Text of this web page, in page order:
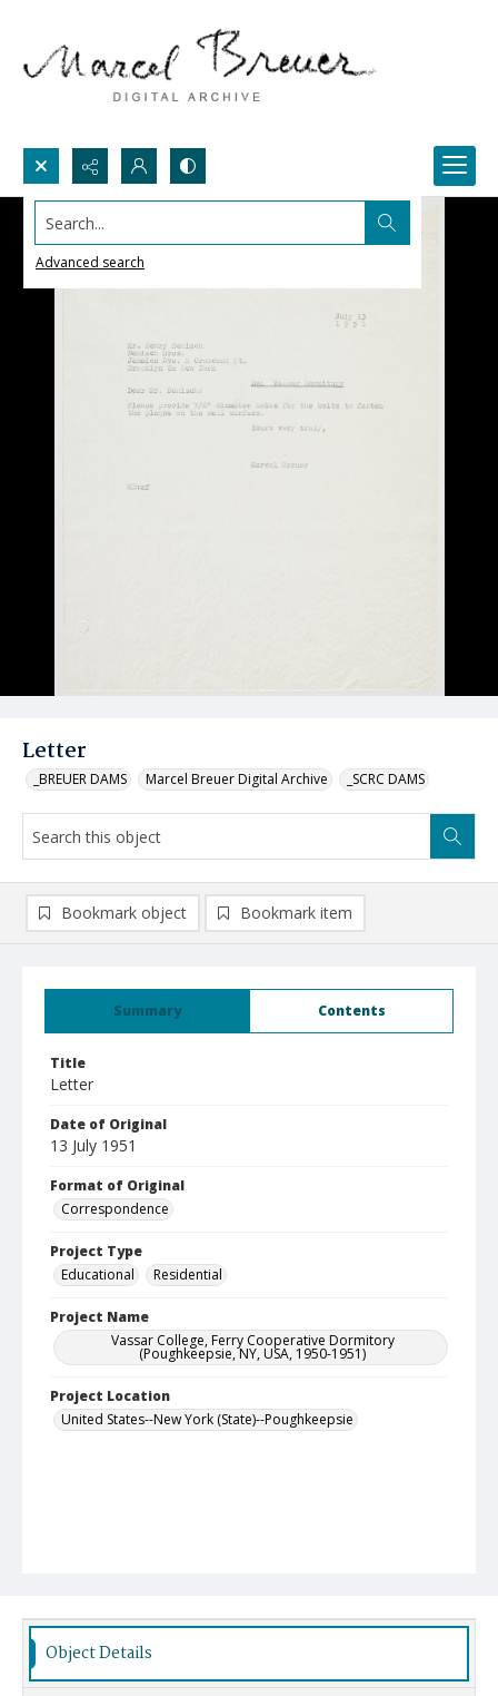
Search...
Advanced search
Letter
_BREUER DAMS Marcel Breuer Digital Archive _SCRC DAMS
Summary Contents
Title
Letter
Date of Original
13 July 1951
Format of Original
Correspondence
Project Type
Educational
Residential
Project Name
Vassar College, Ferry Cooperative Dormitory
(Poughkeepsie, NY, USA, 1950-1951)
Project Location
United States--New York (State)--Poughkeepsie
Bookmark object Bookmark item
Object Details